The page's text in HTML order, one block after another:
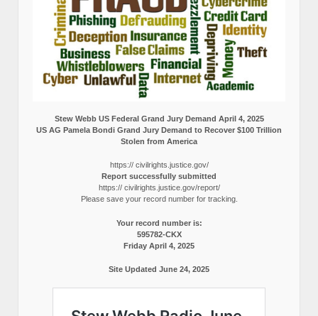
Stew Webb US Federal Grand Jury Demand April 4, 2025
US AG Pamela Bondi Grand Jury Demand to Recover $100 Trillion
Stolen from America
https:// civilrights.justice.gov/
Report successfully submitted
https:// civilrights.justice.gov/report/
Please save your record number for tracking.
Your record number is:
595782-CKX
Friday April 4, 2025
Site Updated June 24, 2025